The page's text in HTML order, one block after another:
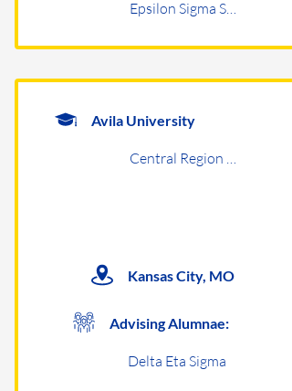
Epsilon Sigma Sigma
Avila University
Central Region
Kansas City, MO
Advising Alumnae:
Delta Eta Sigma